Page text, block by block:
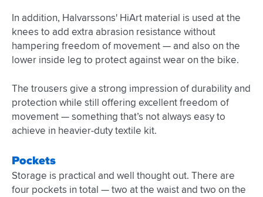
In addition, Halvarssons' HiArt material is used at the
knees to add extra abrasion resistance without
hampering freedom of movement — and also on the
lower inside leg to protect against wear on the bike.
The trousers give a strong impression of durability and
protection while still offering excellent freedom of
movement — something that’s not always easy to
achieve in heavier-duty textile kit.
Pockets
Storage is practical and well thought out. There are
four pockets in total — two at the waist and two on the